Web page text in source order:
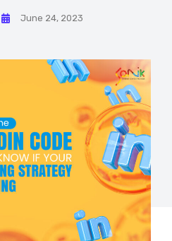
June 24, 2023